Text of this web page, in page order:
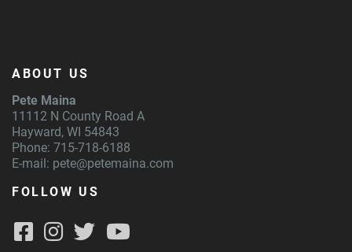
ABOUT US
Pete Maina
11112 N County Road A
Hayward, WI 54843
Phone: 715-718-6188
E-mail: pete@petemaina.com
FOLLOW US